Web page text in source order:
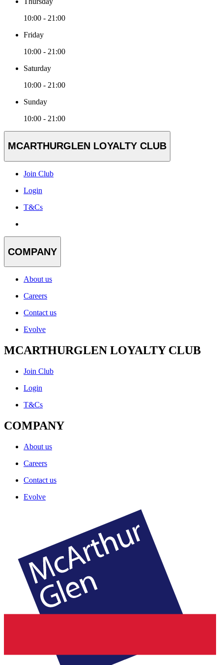
10:00 - 21:00
Friday
10:00 - 21:00
Saturday
10:00 - 21:00
Sunday
10:00 - 21:00
MCARTHURGLEN LOYALTY CLUB
Join Club
Login
T&Cs
COMPANY
About us
Careers
Contact us
Evolve
MCARTHURGLEN LOYALTY CLUB
Join Club
Login
T&Cs
COMPANY
About us
Careers
Contact us
Evolve